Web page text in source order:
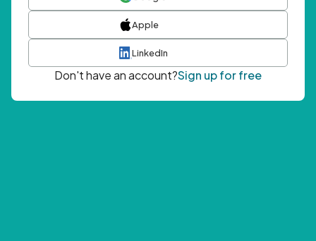
Apple
LinkedIn
Don't have an account?Sign up for free